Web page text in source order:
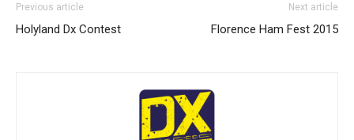
Previous article
Holyland Dx Contest
Next article
Florence Ham Fest 2015